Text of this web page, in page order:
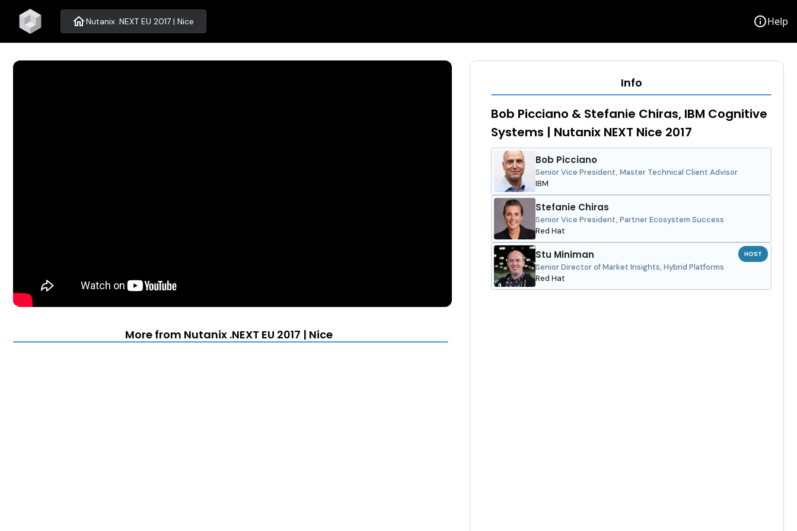
homeNutanix .NEXT EU 2017 | Nice infoHelp
More from Nutanix .NEXT EU 2017 | Nice
Info
Bob Picciano & Stefanie Chiras, IBM Cognitive
Systems | Nutanix NEXT Nice 2017
Bob Picciano
Senior Vice President, Master Technical Client Advisor
IBM
Stefanie Chiras
Senior Vice President, Partner Ecosystem Success
Red Hat
Stu Miniman
Senior Director of Market Insights, Hybrid Platforms
Red Hat
HOST